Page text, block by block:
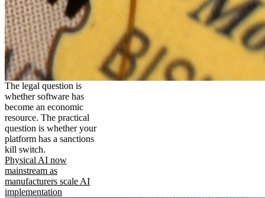
The legal question is
whether software has
become an economic
resource. The practical
question is whether your
platform has a sanctions
kill switch.
Physical AI now
mainstream as
manufacturers scale AI
implementation